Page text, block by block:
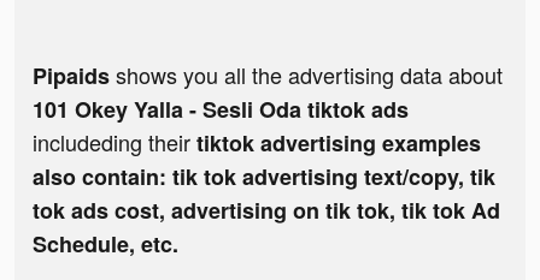
Pipaidsshows you all the advertising data about
101 Okey Yalla - Sesli Oda tiktok ads
includeding theirtiktok advertising examples
also contain: tik tok advertising text/copy, tik
tok ads cost, advertising on tik tok, tik tok Ad
Schedule, etc.